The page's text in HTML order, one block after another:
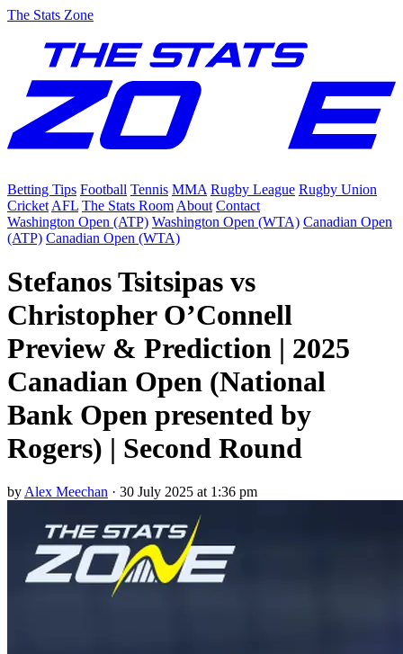
The Stats Zone
Betting Tips Football Tennis MMA Rugby League Rugby Union
Cricket AFL The Stats Room About Contact
Washington Open (ATP) Washington Open (WTA) Canadian Open
(ATP) Canadian Open (WTA)
Stefanos Tsitsipas vs
Christopher O’Connell
Preview & Prediction | 2025
Canadian Open (National
Bank Open presented by
Rogers) | Second Round
by Alex Meechan · 30 July 2025 at 1:36 pm